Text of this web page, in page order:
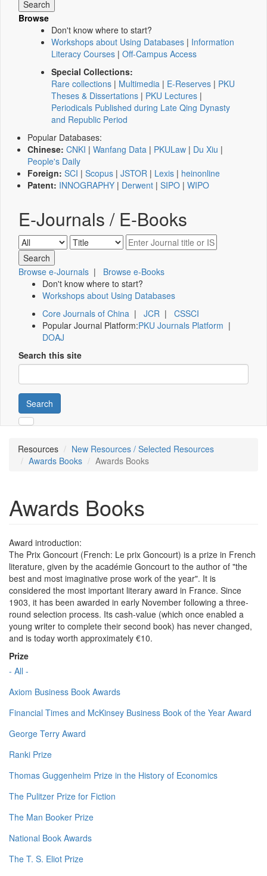
Browse
Don't know where to start?
Workshops about Using Databases | Information
Literacy Courses | Off-Campus Access
Special Collections:
Rare collections | Multimedia | E-Reserves | PKU
Theses & Dissertations | PKU Lectures |
Periodicals Published during Late Qing Dynasty
and Republic Period
Popular Databases:
Chinese: CNKI | Wanfang Data | PKULaw | Du Xiu |
People's Daily
Foreign: SCI | Scopus | JSTOR | Lexis | heinonline
Patent: INNOGRAPHY | Derwent | SIPO | WIPO
E-Journals / E-Books
Browse e-Journals | Browse e-Books
Don't know where to start?
Workshops about Using Databases
Core Journals of China | JCR | CSSCI
Popular Journal Platform:PKU Journals Platform |
DOAJ
Search this site
Search
Resources
New Resources / Selected Resources
Awards Books
Awards Books
Awards Books
Award introduction:
The Prix Goncourt (French: Le prix Goncourt) is a prize in French
literature, given by the académie Goncourt to the author of "the
best and most imaginative prose work of the year". It is
considered the most important literary award in France. Since
1903, it has been awarded in early November following a three-
round selection process. Its cash-value (which once enabled a
young writer to complete their second book) has never changed,
and is today worth approximately €10.
Prize
- All -
Axiom Business Book Awards
Financial Times and McKinsey Business Book of the Year Award
George Terry Award
Ranki Prize
Thomas Guggenheim Prize in the History of Economics
The Pulitzer Prize for Fiction
The Man Booker Prize
National Book Awards
The T. S. Eliot Prize